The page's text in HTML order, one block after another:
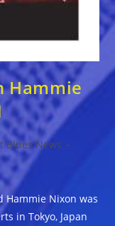
Hammie
Blues News
Hammie Nixon was
in Tokyo, Japan